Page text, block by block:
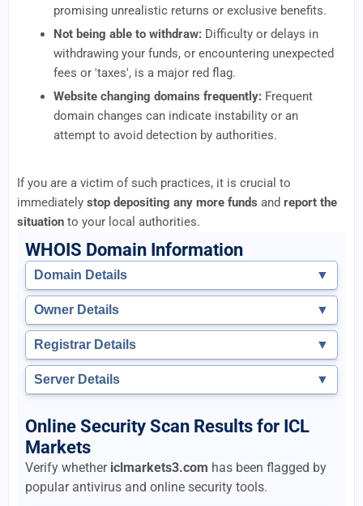
promising unrealistic returns or exclusive benefits.
Not being able to withdraw: Difficulty or delays in
withdrawing your funds, or encountering unexpected
fees or 'taxes', is a major red flag.
Website changing domains frequently: Frequent
domain changes can indicate instability or an
attempt to avoid detection by authorities.
If you are a victim of such practices, it is crucial to
immediately stop depositing any more funds and report the
situation to your local authorities.
WHOIS Domain Information
Domain Details ▼
Owner Details ▼
Registrar Details ▼
Server Details ▼
Online Security Scan Results for ICL
Markets
Verify whether iclmarkets3.com has been flagged by
popular antivirus and online security tools.